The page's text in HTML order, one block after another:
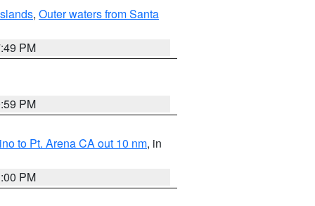
, Outer waters from Santa
PM
PM
to Pt. Arena CA out 10 nm, in
PM